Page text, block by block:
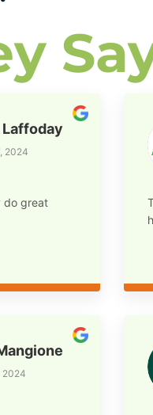
Laffoday
2024
do great
2024